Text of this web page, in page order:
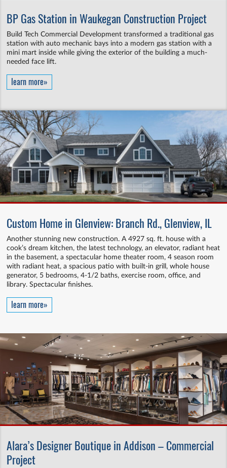
BP Gas Station in Waukegan Construction Project
Build Tech Commercial Development transformed a traditional gas
station with auto mechanic bays into a modern gas station with a
mini mart inside while giving the exterior of the building a much-
needed face lift.
learn more»
Custom Home in Glenview: Branch Rd., Glenview, IL
Another stunning new construction. A 4927 sq. ft. house with a
cook’s dream kitchen, the latest technology, an elevator, radiant heat
in the basement, a spectacular home theater room, 4 season room
with radiant heat, a spacious patio with built-in grill, whole house
generator, 5 bedrooms, 4-1/2 baths, exercise room, office, and
library. Spectacular finishes.
learn more»
Alara’s Designer Boutique in Addison – Commercial
Project